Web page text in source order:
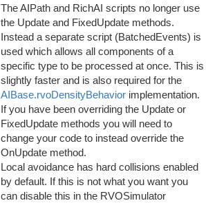
The AIPath and RichAI scripts no longer use
the Update and FixedUpdate methods.
Instead a separate script (BatchedEvents) is
used which allows all components of a
specific type to be processed at once. This is
slightly faster and is also required for the
AIBase.rvoDensityBehavior implementation.
If you have been overriding the Update or
FixedUpdate methods you will need to
change your code to instead override the
OnUpdate method.
Local avoidance has hard collisions enabled
by default. If this is not what you want you
can disable this in the RVOSimulator